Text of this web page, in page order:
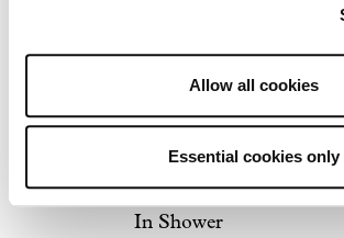
Allow all cookies
Essential cookies only
Accessible Suite With
Archer's Den Hearing-
Accessible Suite With
In Shower